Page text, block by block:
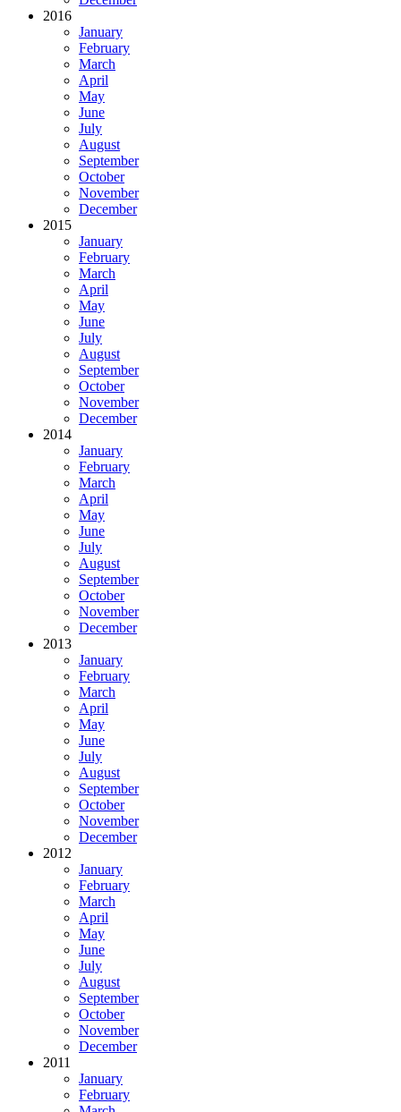
2016
January
February
March
April
May
June
July
August
September
October
November
December
2015
January
February
March
April
May
June
July
August
September
October
November
December
2014
January
February
March
April
May
June
July
August
September
October
November
December
2013
January
February
March
April
May
June
July
August
September
October
November
December
2012
January
February
March
April
May
June
July
August
September
October
November
December
2011
January
February